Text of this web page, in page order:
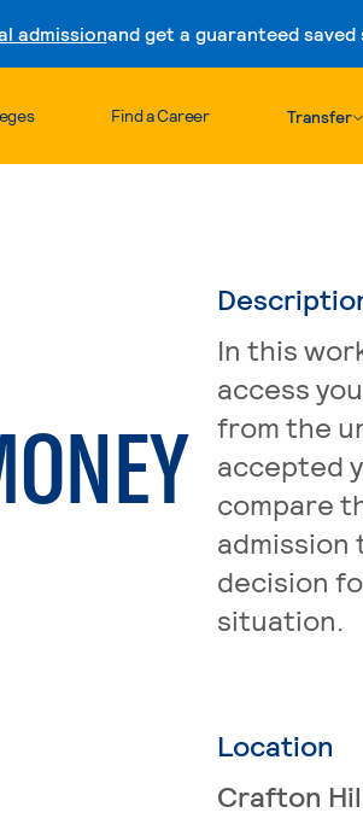
admissionand get a guaranteed
Skip to
Find a Career Transfer
In this
access
from the
accepted
compare
admission
decision
situation.
Location
Crafton